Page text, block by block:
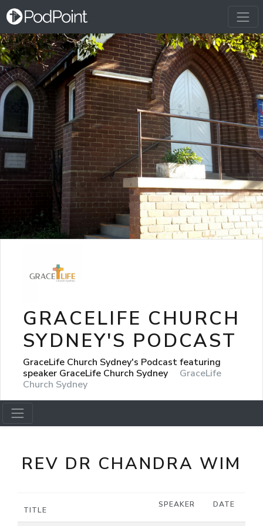
GRACELIFE CHURCH
SYDNEY'S PODCAST
GraceLife Church Sydney's Podcast featuring
speaker GraceLife Church Sydney
GraceLife
Church Sydney
REV DR CHANDRA WIM
TITLE
SPEAKER DATE